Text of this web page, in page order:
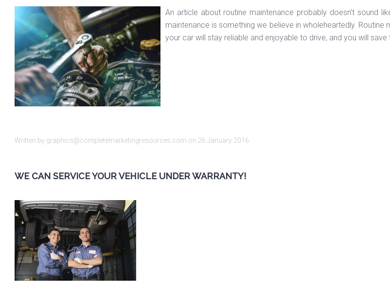
An article about routine maintenance probably doesn’t sound
maintenance is something we believe in wholeheartedly.
your car will stay reliable and enjoyable to drive, and you will
Written by graphics@completemarketingresources.com on 26 January 2016.
WE CAN SERVICE YOUR VEHICLE UNDER WARRANTY!